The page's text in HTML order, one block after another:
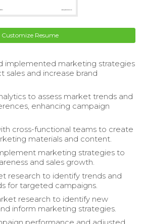
Customize Resume
implemented marketing strategies
sales and increase brand
to assess market trends and
enhancing campaign
cross-functional teams to create
materials and content.
marketing strategies to
and sales growth.
research to identify trends and
for targeted campaigns.
research to identify new
inform marketing strategies.